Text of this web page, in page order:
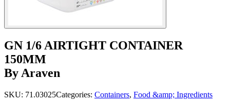
GN 1/6 AIRTIGHT CONTAINER
150MM
By Araven
SKU: 71.03025Categories: Containers, Food &amp; Ingredients